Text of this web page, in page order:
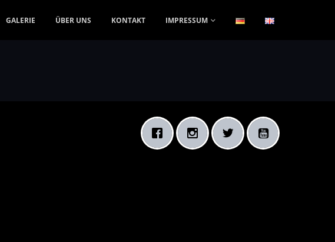
GALERIE ÜBER UNS KONTAKT IMPRESSUM